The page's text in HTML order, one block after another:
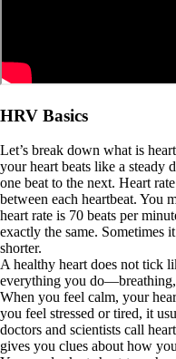
HRV Basics
Let’s break down what is
your heart beats like a steady
one beat to the next. Heart
between each heartbeat. You
heart rate is 70 beats per
exactly the same. Sometimes
shorter.
A healthy heart does not tick
everything you
When you feel calm, your
you feel stressed or tired, it
doctors and scientists call
gives you clues about how